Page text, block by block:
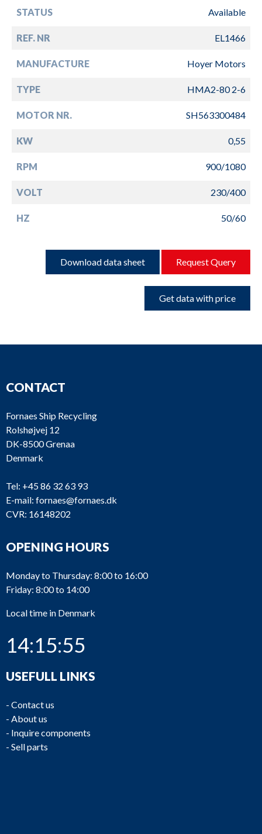
STATUS Available
REF. NR EL1466
MANUFACTURE Hoyer Motors
TYPE HMA2-80 2-6
MOTOR NR. SH563300484
KW 0,55
RPM 900/1080
VOLT 230/400
HZ 50/60
Download data sheet Request Query
Get data with price
CONTACT
Fornaes Ship Recycling
Rolshøjvej 12
DK-8500 Grenaa
Denmark
Tel: +45 86 32 63 93
E-mail: fornaes@fornaes.dk
CVR: 16148202
OPENING HOURS
Monday to Thursday: 8:00 to 16:00
Friday: 8:00 to 14:00
Local time in Denmark
14:15:55
USEFULL LINKS
- Contact us
- About us
- Inquire components
- Sell parts